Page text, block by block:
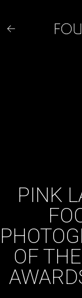
content
PINK
OF